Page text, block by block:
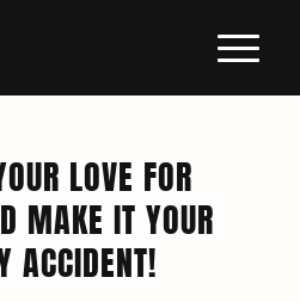
LOVE FOR
MAKE IT YOUR
ACCIDENT!